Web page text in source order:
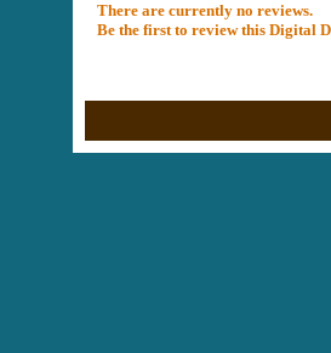
There are currently no reviews.
Be the first to review this Digital